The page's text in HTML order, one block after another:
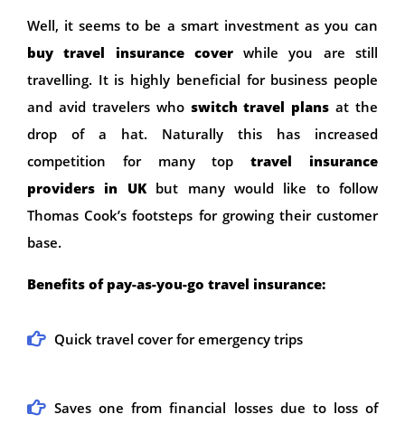
Well, it seems to be a smart investment as you can
buy travel insurance coverwhile you are still
travelling. It is highly beneficial for business people
and avid travelers who switch travel plans at the
drop of a hat. Naturally this has increased
competition for many toptravel insurance
providers in UKbut many would like to follow
Thomas Cook’s footsteps for growing their customer
base.
Benefits of pay-as-you-go travel insurance:
Quick travel cover for emergency trips
Saves one from financial losses due to loss of